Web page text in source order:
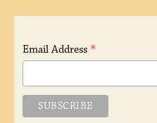
Email Address *